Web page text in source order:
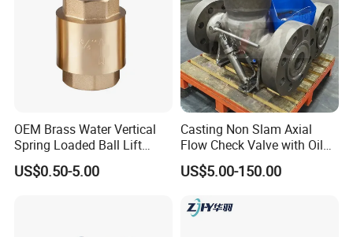
exhibitions and collaborates with distributors to strengthen
its footprint in emerging economies.
Core Competencies
: Tailoring valve specifications to meet
unique project requirements.
Cost Efficiency
quality.
: Pre-sales consultation and post-sales
OEM Brass Water Vertical
Spring Loaded Ball Lift
Check Valve
US$0.50-5.00
Casting Non Slam Axial
Flow Check Valve with Oil
Cylinder
US$5.00-150.00